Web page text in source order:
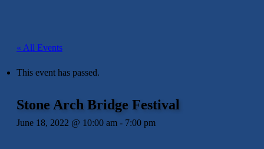
« All Events
This event has passed.
Stone Arch Bridge Festival
June 18, 2022 @ 10:00 am - 7:00 pm